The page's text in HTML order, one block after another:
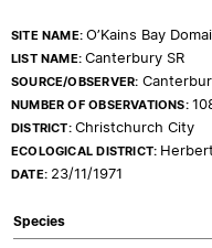
SITE NAME:O’Kains Bay
LIST NAME:Canterbury SR
SOURCE/OBSERVER:
NUMBER OF OBSERVATIONS:
DISTRICT:Christchurch City
ECOLOGICAL DISTRICT: Herbert
DATE: 23/11/1971
Species